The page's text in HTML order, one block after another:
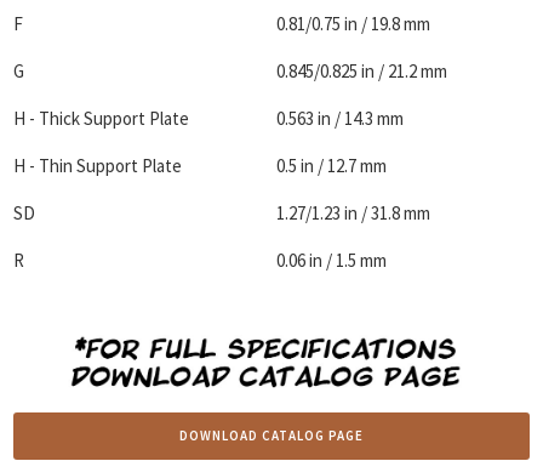
F 0.81/0.75 in / 19.8 mm
G 0.845/0.825 in / 21.2 mm
H - Thick Support Plate 0.563 in / 14.3 mm
H - Thin Support Plate 0.5 in / 12.7 mm
SD 1.27/1.23 in / 31.8 mm
R 0.06 in / 1.5 mm
DOWNLOAD CATALOG PAGE